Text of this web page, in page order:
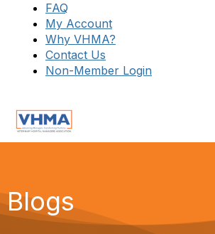
FAQ
My Account
Why VHMA?
Contact Us
Non-Member Login
Blogs